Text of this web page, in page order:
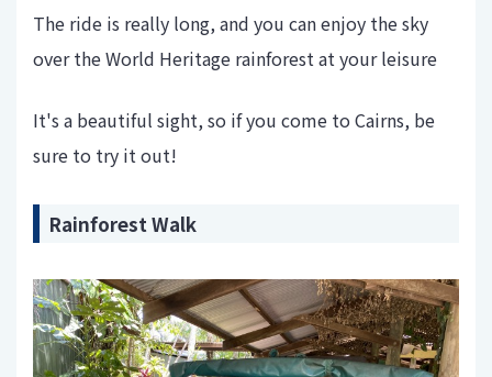
The ride is really long, and you can enjoy the sky
over the World Heritage rainforest at your leisure
It's a beautiful sight, so if you come to Cairns, be
sure to try it out!
Rainforest Walk